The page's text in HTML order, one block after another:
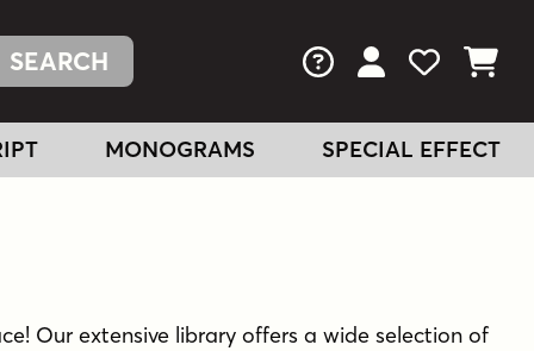
FAQs View Your
View
View
MONOGRAMS SPECIAL EFFECT
Our extensive library offers a wide selection of